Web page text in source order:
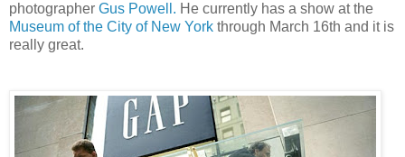
photographer Gus Powell. He currently has a show at the
Museum of the City of New York through March 16th and it is
really great.